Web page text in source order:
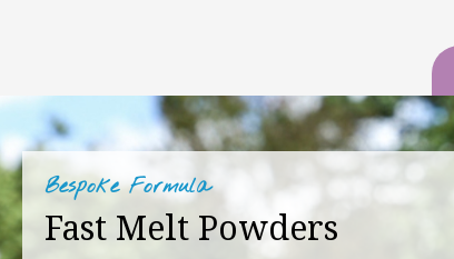
Bespoke Formula
Fast Melt Powders